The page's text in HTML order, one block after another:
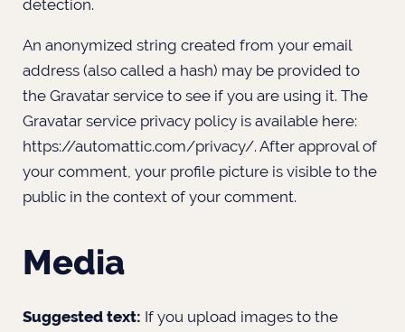
detection.
An anonymized string created from your email
address (also called a hash) may be provided to
the Gravatar service to see if you are using it. The
Gravatar service privacy policy is available here:
https://automattic.com/privacy/. After approval of
your comment, your profile picture is visible to the
public in the context of your comment.
Media
Suggested text: If you upload images to the